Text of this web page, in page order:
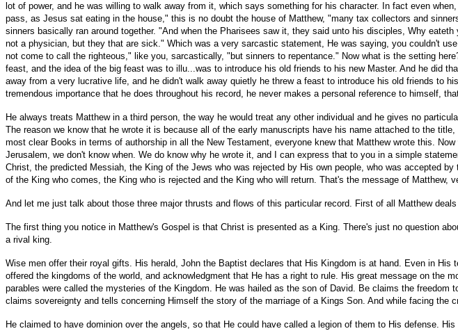
lot of power, and he was willing to walk away from it, which says something for his character. In fact even
pass, as Jesus sat eating in the house," this is no doubt the house of Matthew, "many tax collectors and
sinners basically ran around together. "And when the Pharisees saw it, they said unto his disciples, Why
not a physician, but they that are sick." Which was a very sarcastic statement, He was saying, you couldn't
not come to call the righteous," like you, sarcastically, "but sinners to repentance." Now what is the setting
feast, and the idea of the big feast was to illu...was to introduce his old friends to his new Master. And he did
away from a very lucrative life, and he didn't walk away quietly he threw a feast to introduce his old friends to
tremendous importance that he does throughout his record, he never makes a personal reference to himself,
He always treats Matthew in a third person, the way he would treat any other individual and he gives no
The reason we know that he wrote it is because all of the early manuscripts have his name attached to the
most clear Books in terms of authorship in all the New Testament, everyone knew that Matthew wrote this.
Jerusalem, we don't know when. We do know why he wrote it, and I can express that to you in a simple
Christ, the predicted Messiah, the King of the Jews who was rejected by His own people, who was accepted
of the King who comes, the King who is rejected and the King who will return. That's the message of Matthew,
And let me just talk about those three major thrusts and flows of this particular record. First of all Matthew
The first thing you notice in Matthew's Gospel is that Christ is presented as a King. There's just no question
a rival king.
Wise men offer their royal gifts. His herald, John the Baptist declares that His Kingdom is at hand. Even in
offered the kingdoms of the world, and acknowledgment that He has a right to rule. His great message on
parables were called the mysteries of the Kingdom. He was hailed as the son of David. Be claims the
claims sovereignty and tells concerning Himself the story of the marriage of a Kings Son. And while facing the
He claimed to have dominion over the angels, so that He could have called a legion of them to His defense.